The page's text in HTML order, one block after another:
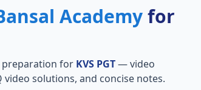
Academyfor
preparation for KVS PGT— video
video solutions, and concise notes.